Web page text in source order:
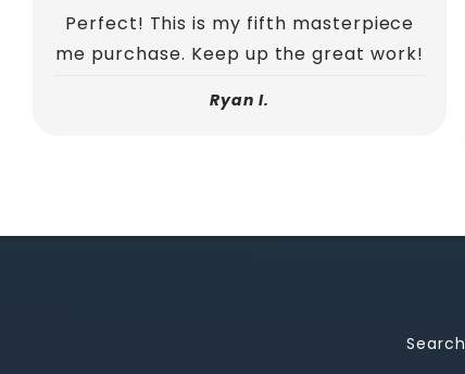
Perfect! This is my fifth masterpiece
me purchase. Keep up the great work!
Ryan I.
Search